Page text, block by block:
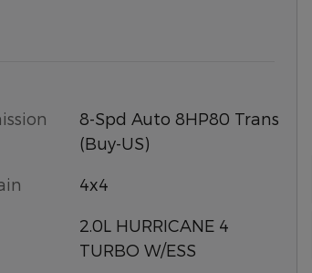
8-Spd Auto 8HP80 Trans
(Buy-US)
4x4
2.0L HURRICANE 4
TURBO W/ESS